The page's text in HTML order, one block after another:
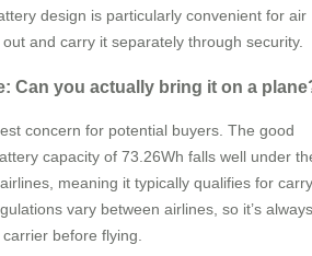
design is particularly convenient for air
and carry it separately through security.
Can you actually bring it on a
concern for potential buyers. The good
capacity of 73.26Wh falls well under
meaning it typically qualifies for
vary between airlines, so it’s always
before flying.